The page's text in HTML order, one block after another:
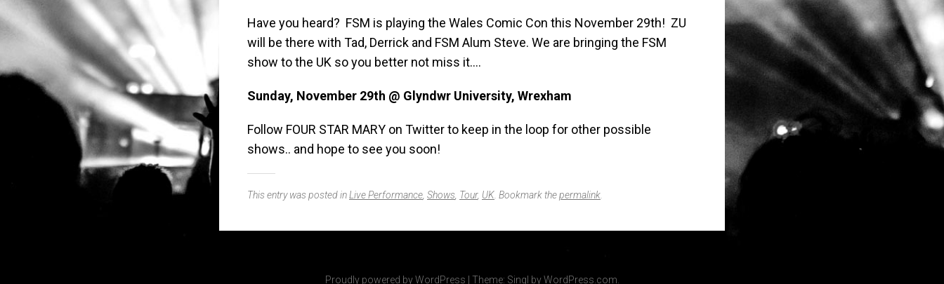
Have you heard? FSM is playing the Wales Comic Con this November 29th! ZU
will be there with Tad, Derrick and FSM Alum Steve. We are bringing the FSM
show to the UK so you better not miss it….
Sunday, November 29th @ Glyndwr University, Wrexham
Follow FOUR STAR MARY on Twitter to keep in the loop for other possible
shows.. and hope to see you soon!
This entry was posted inLive Performance, Shows, Tour, UK. Bookmark thepermalink.
Proudly powered by WordPress Theme: Singl byWordPress.com.